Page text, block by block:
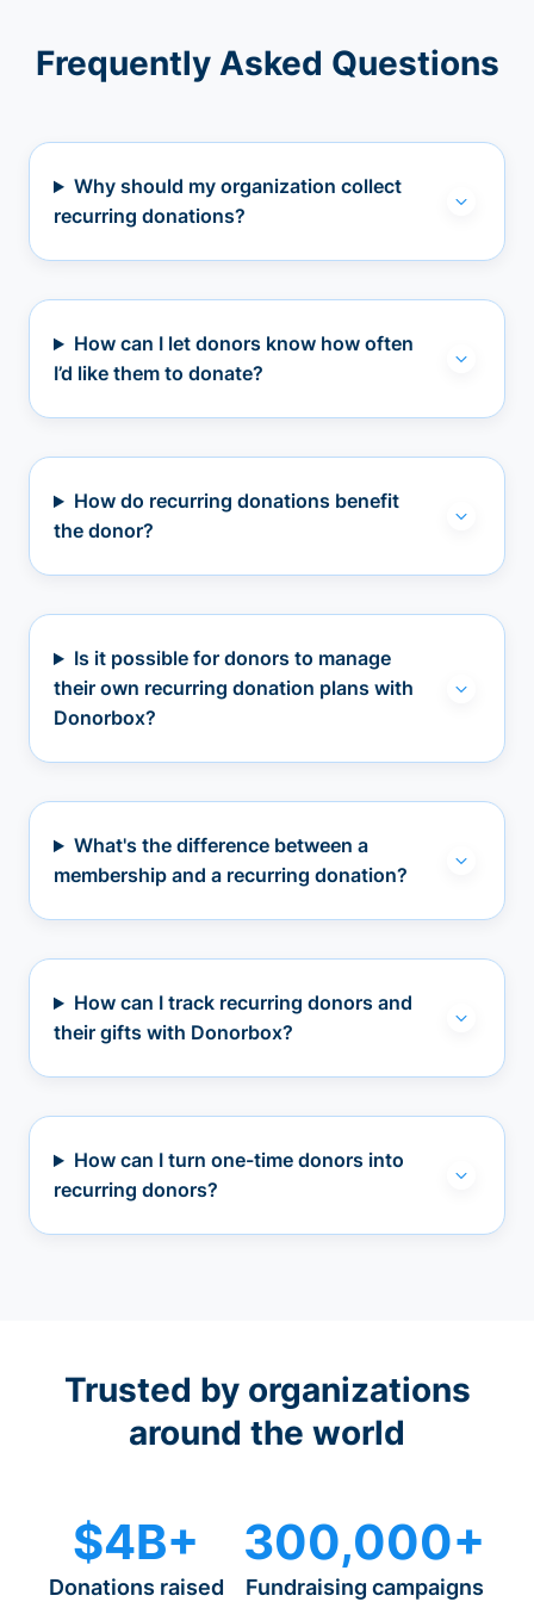
Frequently Asked Questions
Why should my organization collect
recurring donations?
How can I let donors know how often
I’d like them to donate?
How do recurring donations benefit
the donor?
Is it possible for donors to manage
their own recurring donation plans with
Donorbox?
What's the difference between a
membership and a recurring donation?
How can I track recurring donors and
their gifts with Donorbox?
How can I turn one-time donors into
recurring donors?
Trusted by organizations
around the world
$4B+
Donations raised
300,000+
Fundraising campaigns